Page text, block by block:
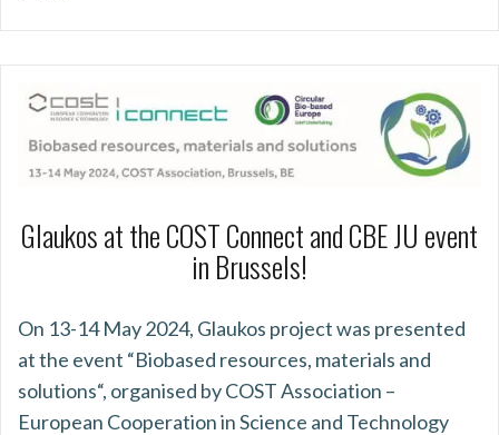
Glaukos at the COST Connect and CBE JU event
in Brussels!
On 13-14 May 2024, Glaukos project was presented
at the event “Biobased resources, materials and
solutions“, organised by COST Association –
European Cooperation in Science and Technology